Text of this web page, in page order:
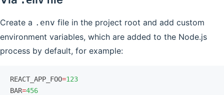
Create a .env file in the project root and add custom
environment variables, which are added to the Node.js
process by default, for example:
REACT_APP_FOO=123
BAR=456